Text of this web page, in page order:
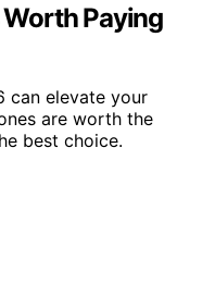
Paying
can elevate your
are worth the
best choice.